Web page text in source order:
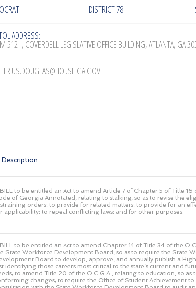
DISTRICT 78
ADDRESS:
512-I, COVERDELL LEGISLATIVE OFFICE BUILDING, ATLANTA, GA
Description
BILL to be entitled an Act to amend Article 7 of Chapter 5 of Title 16
of Georgia Annotated, relating to stalking, so as to revise the
orders; to provide for related matters; to provide for an
applicability; to repeal conflicting laws; and for other purposes.
BILL to be entitled an Act to amend Chapter 14 of Title 34 of the
State Workforce Development Board, so as to require the State
Board to develop, approve, and annually publish a
identifying those careers most critical to the state’s current and
to amend Title 20 of the O.C.G.A., relating to education, so as
changes; to require the Office of Student Achievement to